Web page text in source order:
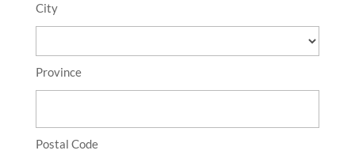
City
Province
Postal Code